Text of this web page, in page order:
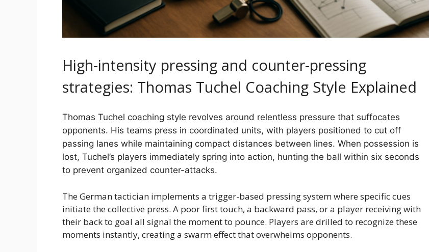
High-intensity pressing and counter-pressing
strategies: Thomas Tuchel Coaching Style Explained
Thomas Tuchel coaching style revolves around relentless pressure that suffocates
opponents. His teams press in coordinated units, with players positioned to cut off
passing lanes while maintaining compact distances between lines. When possession is
lost, Tuchel’s players immediately spring into action, hunting the ball within six seconds
to prevent organized counter-attacks.
The German tactician implements a trigger-based pressing system where specific cues
initiate the collective press. A poor first touch, a backward pass, or a player receiving with
their back to goal all signal the moment to pounce. Players are drilled to recognize these
moments instantly, creating a swarm effect that overwhelms opponents.